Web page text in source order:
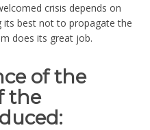
crisis depends on
its best not to propagate the
does its great job.
of the
the